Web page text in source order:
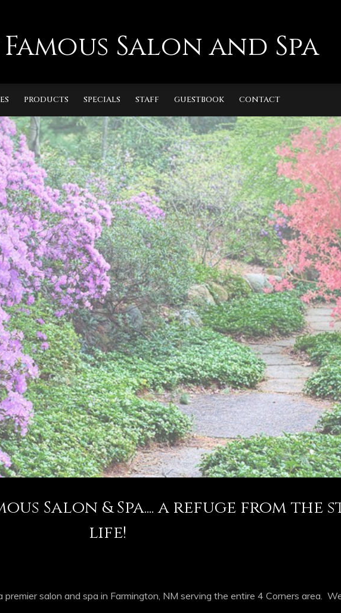
Salon and Spa
PRODUCTS SPECIALS STAFF GUESTBOOK CONTACT
Salon & Spa.... a refuge from the
life!
premier salon and spa in Farmington, NM serving the entire 4 Corners area.